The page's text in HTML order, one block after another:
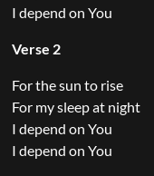
I depend on You
Verse 2
For the sun to rise
For my sleep at night
I depend on You
I depend on You